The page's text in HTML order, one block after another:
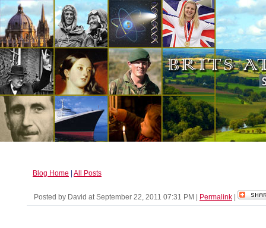
Blog Home All Posts
Posted by David at September 22, 2011 07:31 PM Permalink